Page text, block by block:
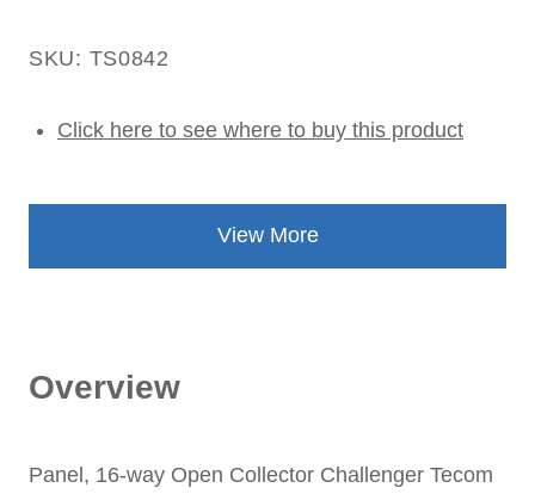
SKU: TS0842
Click here to see where to buy this product
View More
Overview
Panel, 16-way Open Collector Challenger Tecom